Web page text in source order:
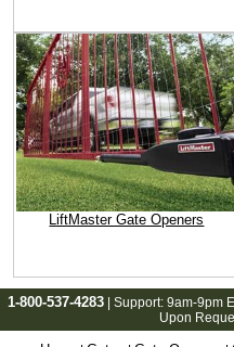
LiftMaster Gate Openers
1-800-537-4283 | Support: 9am-9pm
Upon